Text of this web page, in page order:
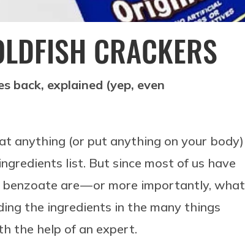
CRACKERS
back, explained (yep, even
anything (or put anything on your body)
list. But since most of us have
are — or more importantly, what
the ingredients in the many things
the help of an expert.